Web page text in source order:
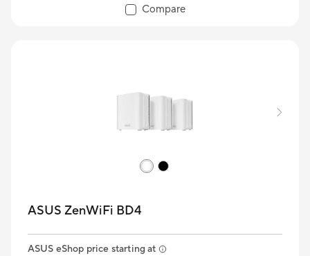
Compare
ASUS ZenWiFi BD4
ASUS eShop price starting at